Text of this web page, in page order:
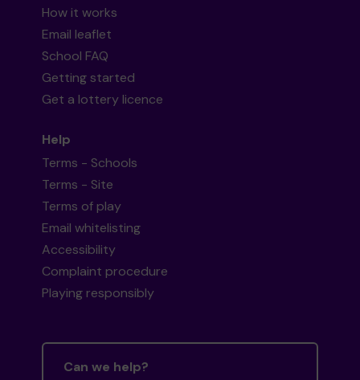
How it works
Email leaflet
School FAQ
Getting started
Get a lottery licence
Help
Terms - Schools
Terms - Site
Terms of play
Email whitelisting
Accessibility
Complaint procedure
Playing responsibly
Can we help?